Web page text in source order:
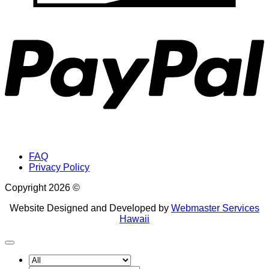
FAQ
Privacy Policy
Copyright 2026 ©
Website Designed and Developed by Webmaster Services
Hawaii